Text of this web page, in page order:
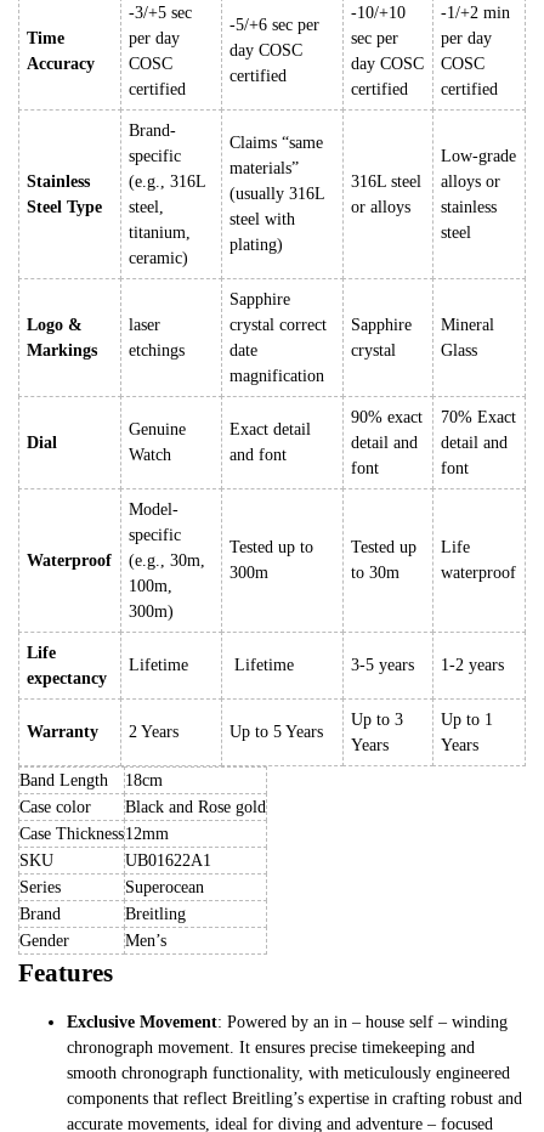
Time
Accuracy
-3/+5 sec
per day
COSC
certified
-5/+6 sec per
day COSC
certified
-10/+10
sec per
day COSC
certified
-1/+2 min
per day
COSC
certified
Stainless
Steel Type
Brand-
specific
(e.g., 316L
steel,
titanium,
ceramic)
Claims “same
materials”
(usually 316L
steel with
plating)
316L steel
or alloys
Low-grade
alloys or
stainless
steel
Logo &
Markings
laser
etchings
Sapphire
crystal correct
date
magnification
Sapphire
crystal
Mineral
Glass
Dial
Genuine
Watch
Exact detail
and font
90% exact
detail and
font
70% Exact
detail and
font
Waterproof
Model-
specific
(e.g., 30m,
100m,
300m)
Tested up to
300m
Tested up
to 30m
Life
waterproof
Life
expectancy
Lifetime Lifetime 3-5 years 1-2 years
Warranty 2 Years Up to 5 Years
Up to 3
Years
Up to 1
Years
Band Length
18cm
Case color
Black and Rose gold
Case Thickness12mm
SKU
UB01622A1
Series
Superocean
Brand
Breitling
Gender
Men’s
Features
Exclusive Movement: Powered by an in – house self – winding
chronograph movement. It ensures precise timekeeping and
smooth chronograph functionality, with meticulously engineered
components that reflect Breitling’s expertise in crafting robust and
accurate movements, ideal for diving and adventure – focused